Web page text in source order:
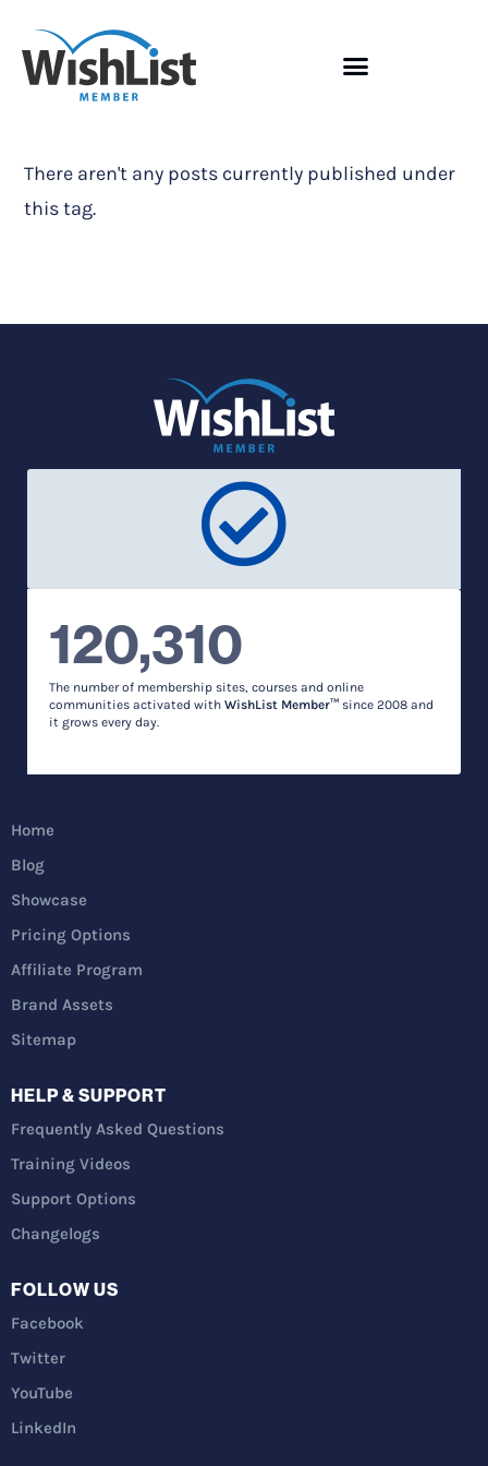
There aren't any posts currently published under
this tag.
120,310
The number of membership sites, courses and online
communities activated with WishList Member™ since 2008 and
it grows every day.
Home
Blog
Showcase
Pricing Options
Affiliate Program
Brand Assets
Sitemap
HELP & SUPPORT
Frequently Asked Questions
Training Videos
Support Options
Changelogs
FOLLOW US
Facebook
Twitter
YouTube
LinkedIn